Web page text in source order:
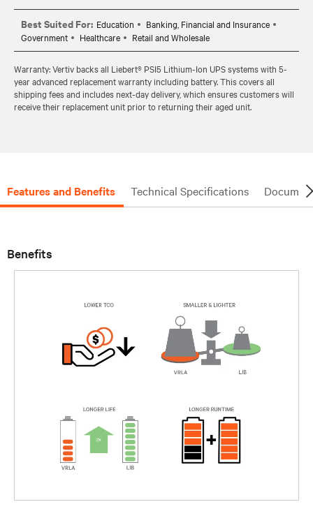
Best Suited For: Education
Banking, Financial and Insurance
Government
Healthcare Retail and Wholesale
Warranty: Vertiv backs all Liebert® PSI5 Lithium-Ion UPS systems with 5-
year advanced replacement warranty including battery. This covers all
shipping fees and includes next-day delivery, which ensures customers will
receive their replacement unit prior to returning their aged unit.
Features and Benefits Technical Specifications
Benefits